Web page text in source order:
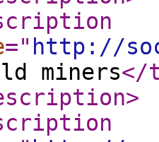
=" http://
miners</
>